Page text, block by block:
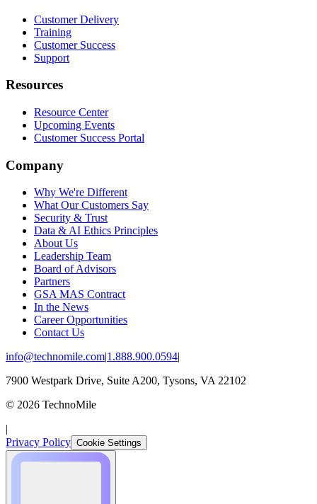
Customer Delivery
Training
Customer Success
Support
Resources
Resource Center
Upcoming Events
Customer Success Portal
Company
Why We're Different
What Our Customers Say
Security & Trust
Data & AI Ethics Principles
About Us
Leadership Team
Board of Advisors
Partners
GSA MAS Contract
In the News
Career Opportunities
Contact Us
info@technomile.com|1.888.900.0594|
7900 Westpark Drive, Suite A200, Tysons, VA 22102
© 2026 TechnoMile
|
Privacy Policy Cookie Settings